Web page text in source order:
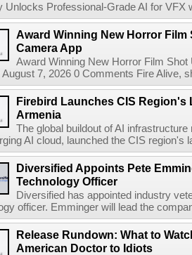
Unlocks Professional-Grade AI for VFX
Award Winning New Horror
Camera App
Award Winning New Horror Film
August 7, 2026 0 Comments Fire Alive,
Firebird Launches CIS Region's
Armenia
The global buildout of AI
AI cloud, launched the CIS region's
Diversified Appoints Pete
Technology Officer
Diversified has appointed industry
officer. Emminger will lead the
Release Rundown: What to
American Doctor to Idiots